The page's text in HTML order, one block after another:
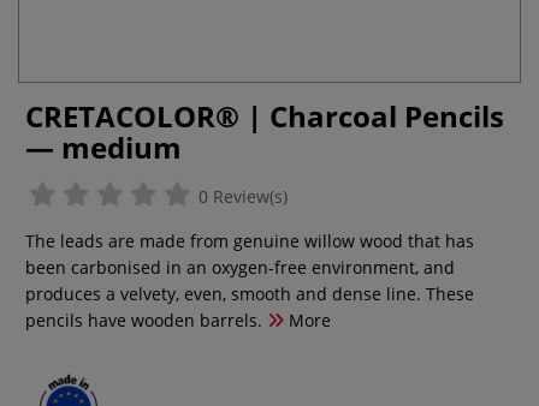
CRETACOLOR® | Charcoal Pencils
— medium
0 Review(s)
The leads are made from genuine willow wood that has
been carbonised in an oxygen-free environment, and
produces a velvety, even, smooth and dense line. These
pencils have wooden barrels.
More